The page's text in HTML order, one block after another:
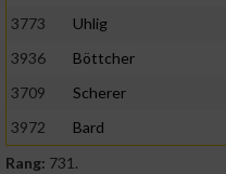
3773
Uhlig
3936
Böttcher
3709
Scherer
3972
Bard
Rang: 731.